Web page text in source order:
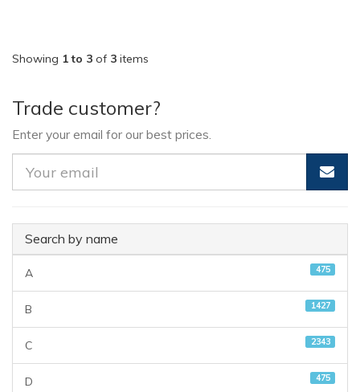
Showing 1 to 3 of 3 items
Trade customer?
Enter your email for our best prices.
Search by name
A 475
B 1427
C 2343
D 475